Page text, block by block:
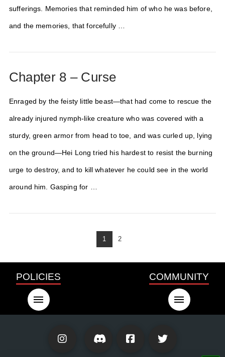
sufferings. Memories that reminded him of who he was before,
and the memories, that forcefully …
Chapter 8 – Curse
Enraged by the feisty little beast—that had come to rescue the
already injured nymph-like creature who was covered with a
sturdy, green armor from head to toe, and was curled up, lying
on the ground—Hei Long tried his hardest to resist the burning
urge to destroy, and to kill whatever he could see in the world
around him. Gasping for …
1 2
POLICIES COMMUNITY